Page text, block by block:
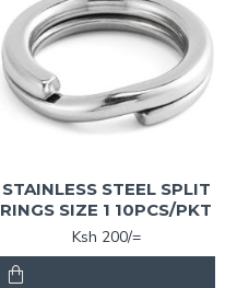
STAINLESS STEEL SPLIT
RINGS SIZE 1 10PCS/PKT
Ksh 200/=